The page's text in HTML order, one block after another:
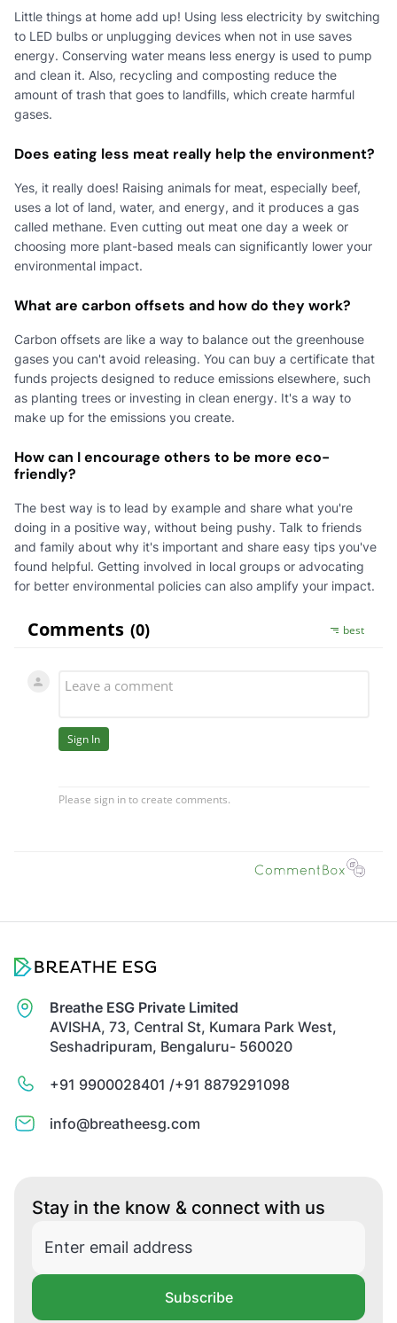
Little things at home add up! Using less electricity by switching
to LED bulbs or unplugging devices when not in use saves
energy. Conserving water means less energy is used to pump
and clean it. Also, recycling and composting reduce the
amount of trash that goes to landfills, which create harmful
gases.
Does eating less meat really help the environment?
Yes, it really does! Raising animals for meat, especially beef,
uses a lot of land, water, and energy, and it produces a gas
called methane. Even cutting out meat one day a week or
choosing more plant-based meals can significantly lower your
environmental impact.
What are carbon offsets and how do they work?
Carbon offsets are like a way to balance out the greenhouse
gases you can't avoid releasing. You can buy a certificate that
funds projects designed to reduce emissions elsewhere, such
as planting trees or investing in clean energy. It's a way to
make up for the emissions you create.
How can I encourage others to be more eco-
friendly?
The best way is to lead by example and share what you're
doing in a positive way, without being pushy. Talk to friends
and family about why it's important and share easy tips you've
found helpful. Getting involved in local groups or advocating
for better environmental policies can also amplify your impact.
Breathe ESG Private Limited
AVISHA, 73, Central St, Kumara Park West,
Seshadripuram, Bengaluru- 560020
+91 9900028401 /+91 8879291098
info@breatheesg.com
Stay in the know & connect with us
Subscribe